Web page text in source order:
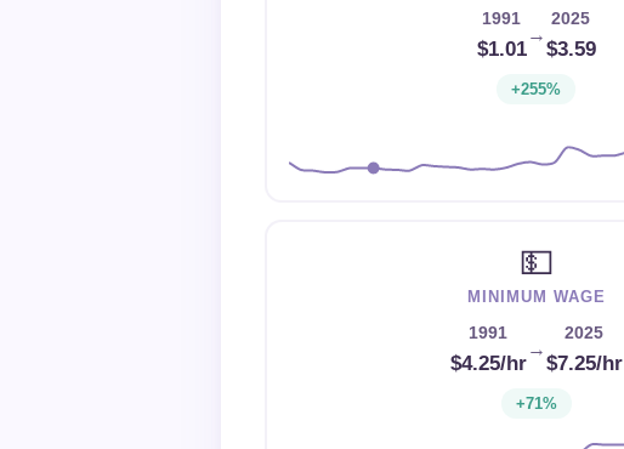
1991
$1.01
→
2025
$3.59
+255%
💵
MINIMUM WAGE
1991
$4.25/hr
→
2025
$7.25/hr
+71%